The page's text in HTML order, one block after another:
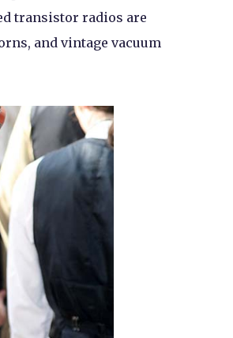
transistor radios are
and vintage vacuum